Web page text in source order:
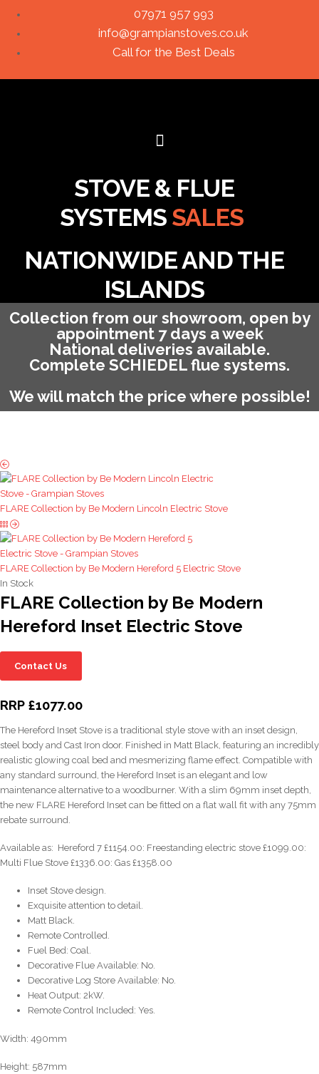
07971 957 993
info@grampianstoves.co.uk
Call for the Best Deals
STOVE & FLUE
SYSTEMS SALES
NATIONWIDE AND THE
ISLANDS
Collection from our showroom, open by
appointment 7 days a week
National deliveries available.
Complete SCHIEDEL flue systems.
We will match the price where possible!
FLARE Collection by Be Modern Lincoln Electric Stove
FLARE Collection by Be Modern Hereford 5 Electric Stove
In Stock
FLARE Collection by Be Modern
Hereford Inset Electric Stove
Contact Us
RRP £1077.00
The Hereford Inset Stove is a traditional style stove with an inset design,
steel body and Cast Iron door. Finished in Matt Black, featuring an incredibly
realistic glowing coal bed and mesmerizing flame effect. Compatible with
any standard surround, the Hereford Inset is an elegant and low
maintenance alternative to a woodburner. With a slim 69mm inset depth,
the new FLARE Hereford Inset can be fitted on a flat wall fit with any 75mm
rebate surround.
Available as: Hereford 7 £1154.00: Freestanding electric stove £1099.00:
Multi Flue Stove £1336.00: Gas £1358.00
Inset Stove design.
Exquisite attention to detail.
Matt Black.
Remote Controlled.
Fuel Bed: Coal.
Decorative Flue Available: No.
Decorative Log Store Available: No.
Heat Output: 2kW.
Remote Control Included: Yes.
Width: 490mm
Height: 587mm